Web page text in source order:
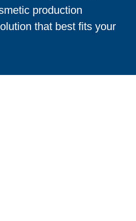
production
that best fits your